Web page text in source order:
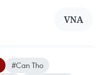
VNA
#Can Tho